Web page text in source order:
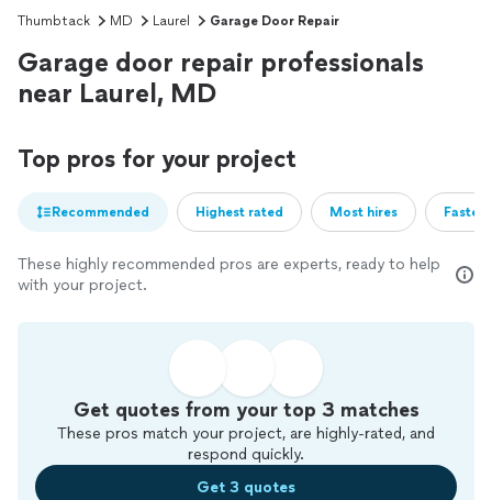
Thumbtack MD Laurel Garage Door Repair
Garage door repair professionals
near Laurel, MD
Top pros for your project
Recommended Highest rated Most hires
These highly recommended pros are experts, ready to help
with your project.
Get quotes from your top 3 matches
These pros match your project, are highly-rated, and
respond quickly.
Get 3 quotes